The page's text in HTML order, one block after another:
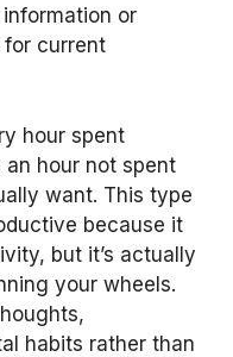
or
current
hour spent
hour not spent
want. This type
because it
but it’s actually
your wheels.
habits rather than